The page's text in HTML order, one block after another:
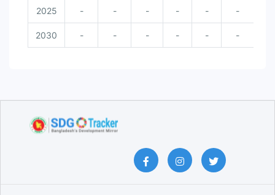
2025 - - - - - -
2030 - - - - - -